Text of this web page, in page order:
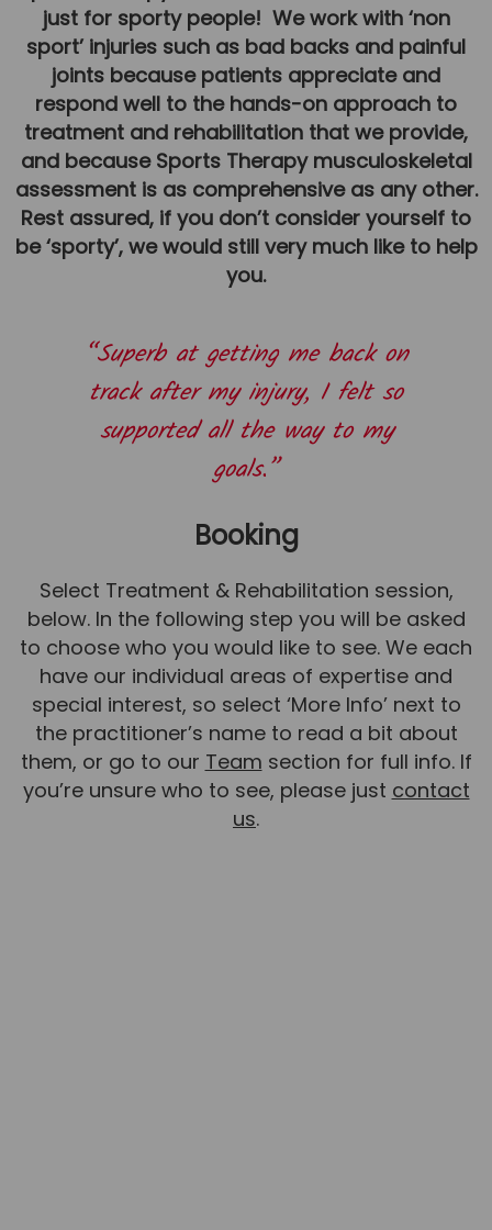
Team
Tom Mitchell
Tom Boggon
Ollie Eaton
Molly Kimberley
Luke Denham
Lucy McSweeney
Georgie Mai-Manning
Abbie Teagle
Reviews
Articles
Success Stories
News
Book Online
Contact
just for sporty people! We work with ‘non
sport’ injuries such as bad backs and painful
joints because patients appreciate and
respond well to the hands-on approach to
treatment and rehabilitation that we provide,
and because Sports Therapy musculoskeletal
assessment is as comprehensive as any other.
Rest assured, if you don’t consider yourself to
be ‘sporty’, we would still very much like to help
you.
“Superb at getting me back on
track after my injury, I felt so
supported all the way to my
goals.”
Booking
Select Treatment & Rehabilitation session,
below. In the following step you will be asked
to choose who you would like to see. We each
have our individual areas of expertise and
special interest, so select ‘More Info’ next to
the practitioner’s name to read a bit about
them, or go to our Team section for full info. If
you’re unsure who to see, please just contact
us.